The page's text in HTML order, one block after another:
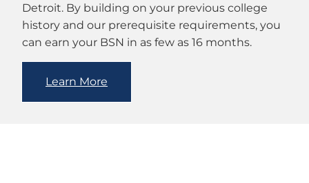
Detroit. By building on your previous college
history and our prerequisite requirements, you
can earn your BSN in as few as 16 months.
Learn More